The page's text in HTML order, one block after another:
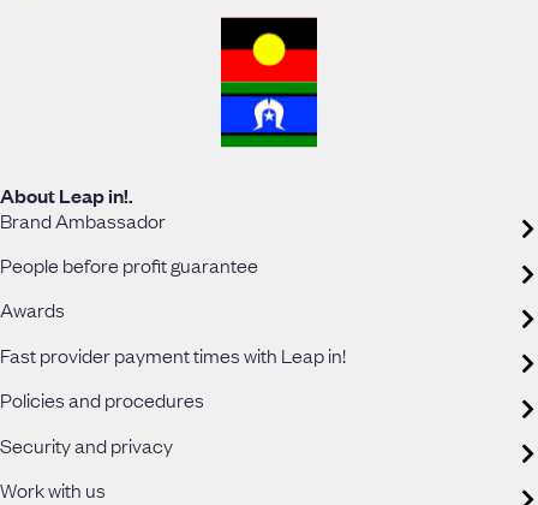
About Leap in!.
Brand Ambassador
People before profit guarantee
Awards
Fast provider payment times with Leap in!
Policies and procedures
Security and privacy
Work with us